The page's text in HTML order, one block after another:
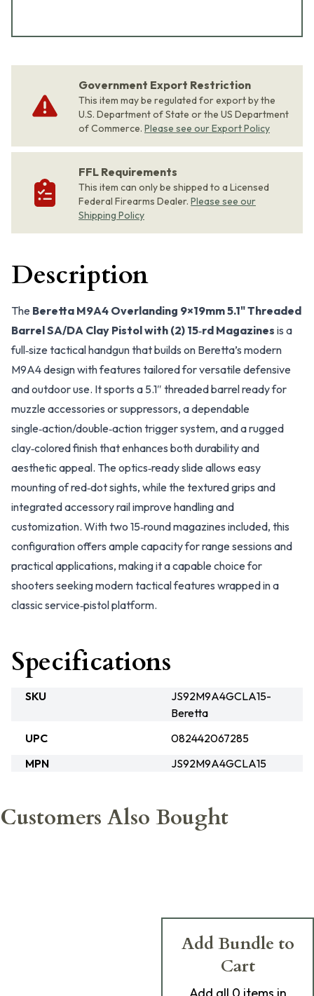
Government Export Restriction
This item may be regulated for export by the
U.S. Department of State or the US Department
of Commerce. Please see our Export Policy
FFL Requirements
This item can only be shipped to a Licensed
Federal Firearms Dealer. Please see our
Shipping Policy
Description
The Beretta M9A4 Overlanding 9×19mm 5.1" Threaded
Barrel SA/DA Clay Pistol with (2) 15‑rd Magazines is a
full‑size tactical handgun that builds on Beretta’s modern
M9A4 design with features tailored for versatile defensive
and outdoor use. It sports a 5.1″ threaded barrel ready for
muzzle accessories or suppressors, a dependable
single‑action/double‑action trigger system, and a rugged
clay‑colored finish that enhances both durability and
aesthetic appeal. The optics‑ready slide allows easy
mounting of red‑dot sights, while the textured grips and
integrated accessory rail improve handling and
customization. With two 15‑round magazines included, this
configuration offers ample capacity for range sessions and
practical applications, making it a capable choice for
shooters seeking modern tactical features wrapped in a
classic service‑pistol platform.
Specifications
SKU
JS92M9A4GCLA15-
Beretta
UPC
082442067285
MPN
JS92M9A4GCLA15
Customers Also Bought
Add Bundle to
Cart